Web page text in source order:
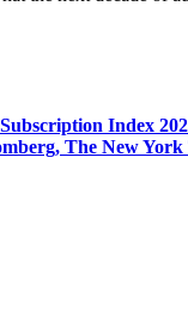
Index
The New York